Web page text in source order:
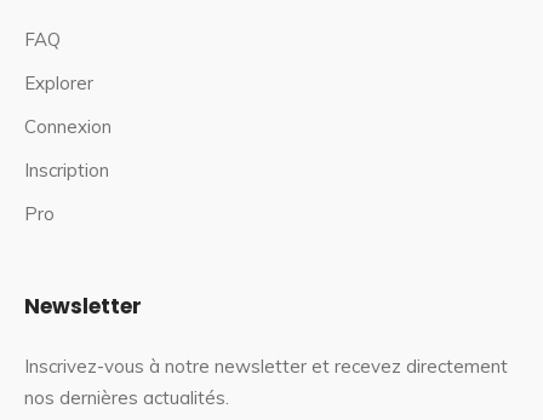
FAQ
Explorer
Connexion
Inscription
Pro
Newsletter
Inscrivez-vous à notre newsletter et recevez directement
nos dernières actualités.